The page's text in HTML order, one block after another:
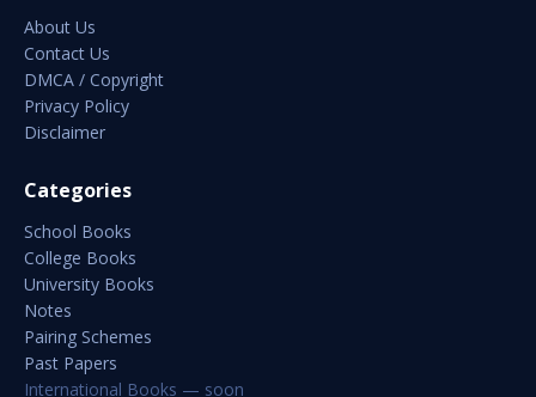
About Us
Contact Us
DMCA / Copyright
Privacy Policy
Disclaimer
Categories
School Books
College Books
University Books
Notes
Pairing Schemes
Past Papers
International Books — soon